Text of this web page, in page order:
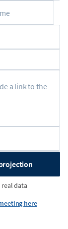
data
here